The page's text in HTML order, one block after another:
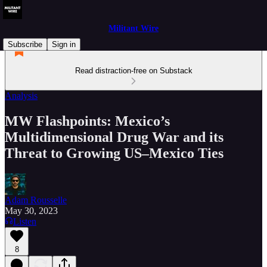
Militant Wire
Subscribe
Sign in
Read distraction-free on Substack
Analysis
MW Flashpoints: Mexico’s
Multidimensional Drug War and its
Threat to Growing US–Mexico Ties
Adam Rousselle
May 30, 2023
Listen
8